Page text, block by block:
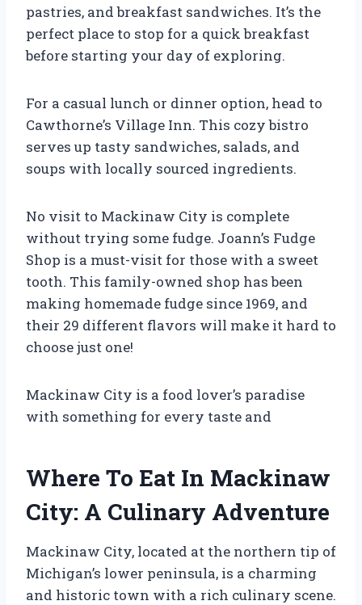
pastries, and breakfast sandwiches. It’s the
perfect place to stop for a quick breakfast
before starting your day of exploring.
For a casual lunch or dinner option, head to
Cawthorne’s Village Inn. This cozy bistro
serves up tasty sandwiches, salads, and
soups with locally sourced ingredients.
No visit to Mackinaw City is complete
without trying some fudge. Joann’s Fudge
Shop is a must-visit for those with a sweet
tooth. This family-owned shop has been
making homemade fudge since 1969, and
their 29 different flavors will make it hard to
choose just one!
Mackinaw City is a food lover’s paradise
with something for every taste and
Where To Eat In Mackinaw
City: A Culinary Adventure
Mackinaw City, located at the northern tip of
Michigan’s lower peninsula, is a charming
and historic town with a rich culinary scene.